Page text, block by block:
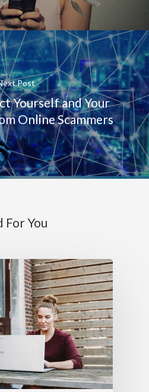
Post
Yourself and Your
Online Scammers
For You